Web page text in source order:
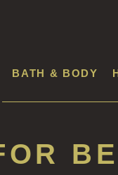
BATH & BODY